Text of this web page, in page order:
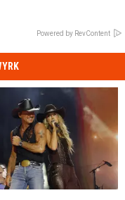
Powered by RevContent